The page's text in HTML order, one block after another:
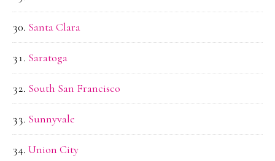
Santa Clara
Saratoga
South San Francisco
Sunnyvale
Union City